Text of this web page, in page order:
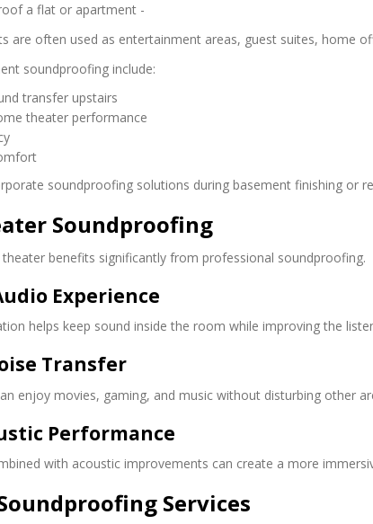
are often used as entertainment areas, guest suites, home
soundproofing include:
transfer upstairs
theater performance
soundproofing solutions during basement finishing or
Soundproofing
benefits significantly from professional soundproofing.
Experience
helps keep sound inside the room while improving the
Transfer
enjoy movies, gaming, and music without disturbing other
Performance
with acoustic improvements can create a more
Services